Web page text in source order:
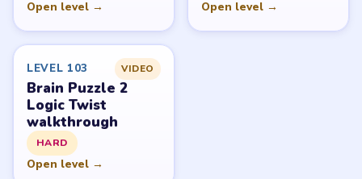
Open level → Open level →
LEVEL 103 VIDEO
Brain Puzzle 2
Logic Twist
walkthrough
HARD
Open level →